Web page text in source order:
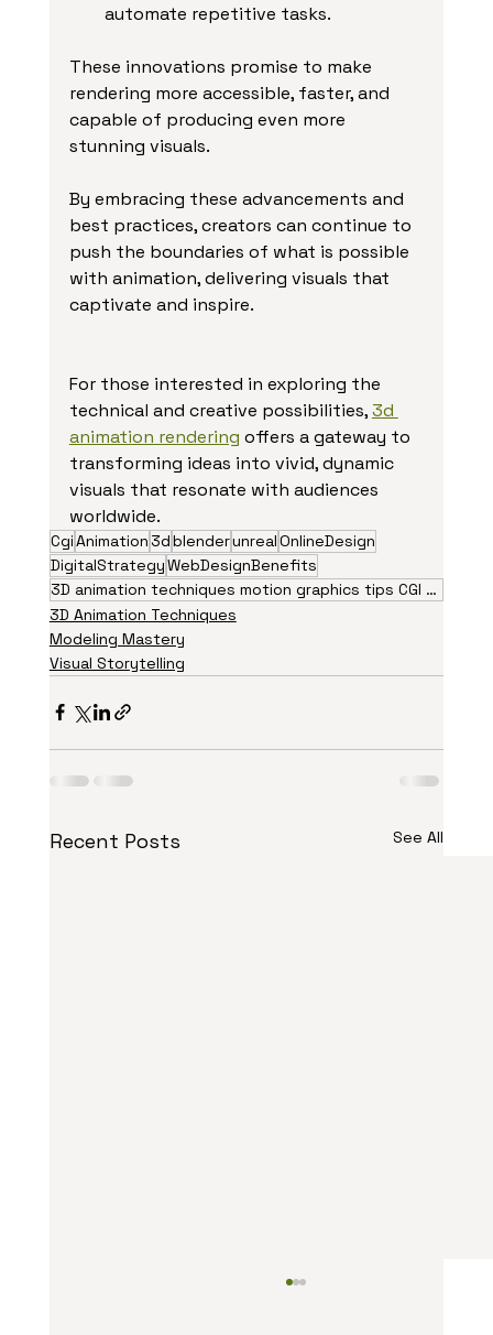
automate repetitive tasks.
These innovations promise to make
rendering more accessible, faster, and
capable of producing even more
stunning visuals.
By embracing these advancements and
best practices, creators can continue to
push the boundaries of what is possible
with animation, delivering visuals that
captivate and inspire.
For those interested in exploring the
technical and creative possibilities, 3d
animation rendering offers a gateway to
transforming ideas into vivid, dynamic
visuals that resonate with audiences
worldwide.
CgiAnimation 3dblenderunrealOnlineDesign
DigitalStrategyWebDesignBenefits
3D animation techniques motion graphics tips CGI visual effects animation trends 2026 creative
3D Animation Techniques
Modeling Mastery
Visual Storytelling
Recent Posts See All